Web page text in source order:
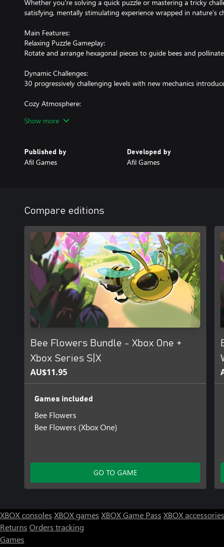
Whether you're solving a quick puzzle or mastering a tricky
satisfying, mentally stimulating experience wrapped in nature's
Main Features:
Relaxing Puzzle Gameplay:
Rotate and arrange hexagonal pieces to guide bees and
Dynamic Challenges:
30 progressively challenging levels with new mechanics
Cozy Atmosphere:
Show more
Published by
Afil Games
Developed by
Afil Games
Compare editions
Bee Flowers Bundle - Xbox One +
Xbox Series S|X
AU$11.95
Games included
Bee Flowers
Bee Flowers (Xbox One)
GO TO GAME
XBOX consoles XBOX games XBOX Game Pass XBOX accessories
Returns Orders tracking
Games